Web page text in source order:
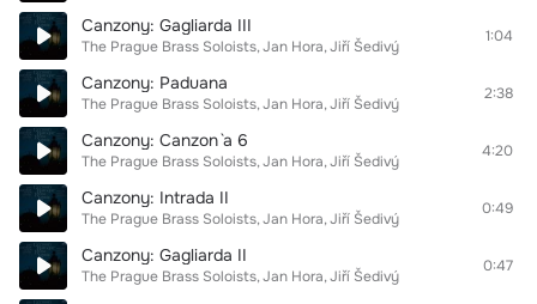
Canzony: Gagliarda III
The Prague Brass Soloists Jan Hora Jiří Šedivý
1:04
Canzony: Paduana
The Prague Brass Soloists Jan Hora Jiří Šedivý
2:38
Canzony: Canzon `a 6
The Prague Brass Soloists Jan Hora Jiří Šedivý
4:20
Canzony: Intrada II
The Prague Brass Soloists Jan Hora Jiří Šedivý
0:49
Canzony: Gagliarda II
The Prague Brass Soloists Jan Hora Jiří Šedivý
0:47